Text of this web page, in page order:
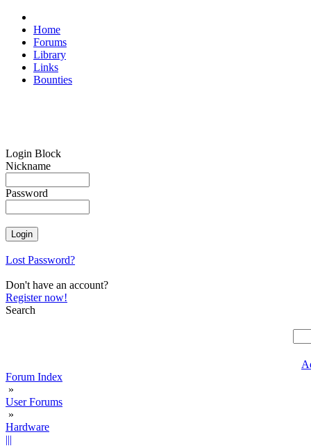
Home
Forums
Library
Links
Bounties
Login Block
Nickname
Password
Lost Password?
Don't have an account?
Register now!
Search
Forum Index
»
User Forums
»
Hardware
|||